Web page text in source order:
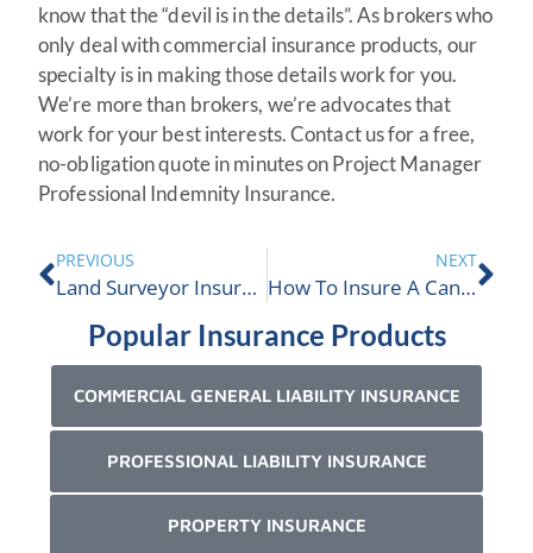
know that the “devil is in the details”. As brokers who
only deal with commercial insurance products, our
specialty is in making those details work for you.
We’re more than brokers, we’re advocates that
work for your best interests. Contact us for a free,
no-obligation quote in minutes on Project Manager
Professional Indemnity Insurance.
PREVIOUS
Land Surveyor Insurance
NEXT
How To Insure A Cannabis Tourism Business In Canada
Popular Insurance Products
COMMERCIAL GENERAL LIABILITY INSURANCE
PROFESSIONAL LIABILITY INSURANCE
PROPERTY INSURANCE